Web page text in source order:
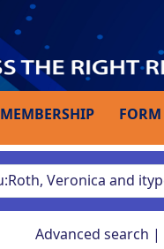
MEMBERSHIP FORM
Advanced search